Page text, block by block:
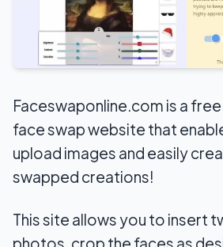
Faceswaponline.com is a
face swap website that
upload images and easily
swapped creations!
This site allows you to insert
photos, crop the faces as